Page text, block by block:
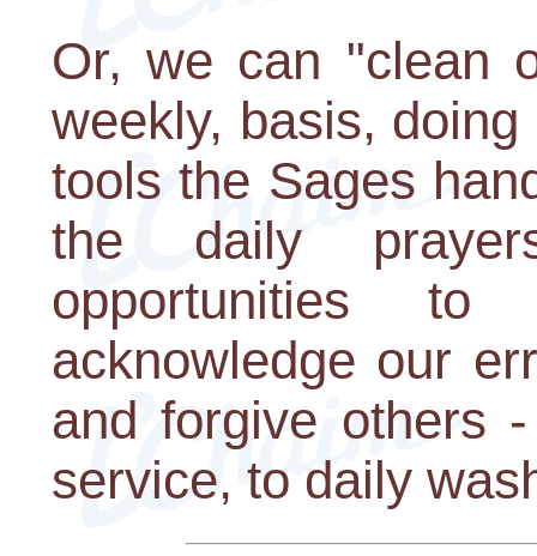
Or, we can "clean
weekly, basis,
tools the Sages
the daily
opportunities
acknowledge our
and forgive others
service, to daily